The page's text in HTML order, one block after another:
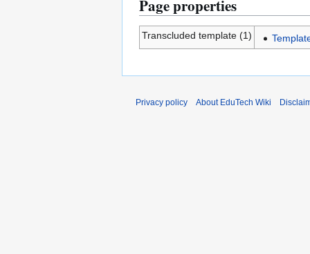
Page properties
Transcluded template (1)
Privacy policy About EduTech Wiki